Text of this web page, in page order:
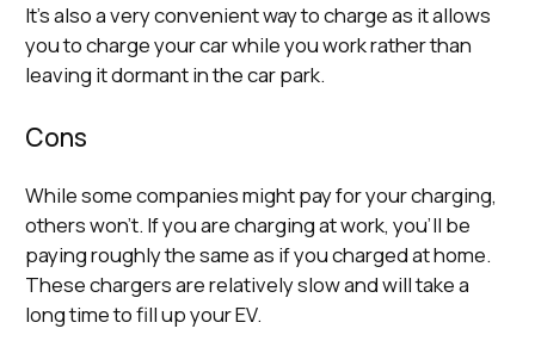
It’s also a very convenient way to charge as it allows
you to charge your car while you work rather than
leaving it dormant in the car park.
Cons
While some companies might pay for your charging,
others won’t. If you are charging at work, you’ll be
paying roughly the same as if you charged at home.
These chargers are relatively slow and will take a
long time to fill up your EV.